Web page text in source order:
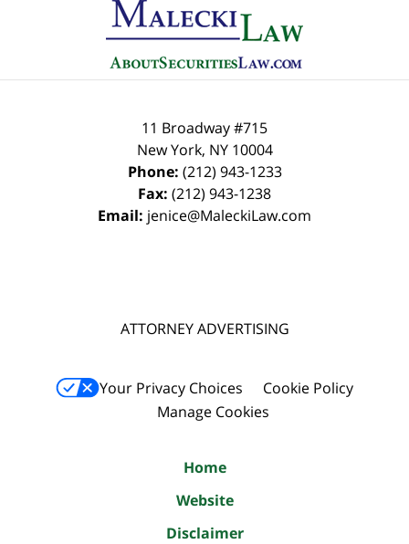
Information
11 Broadway #715
New York, NY 10004
Phone: (212) 943-1233
Fax: (212) 943-1238
Email: jenice@MaleckiLaw.com
ATTORNEY ADVERTISING
Your Privacy Choices
Cookie Policy
Manage Cookies
Home
Website
Disclaimer